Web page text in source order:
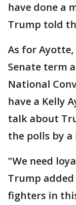
have done a
Trump told
As for
Senate term
National
have a Kelly
talk about
the polls by a
"We need
Trump
fighters in